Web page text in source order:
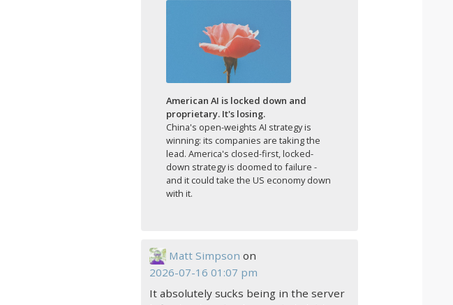
American AI is locked down and
proprietary. It's losing.
China's open-weights AI strategy is
winning: its companies are taking the
lead. America's closed-first, locked-
down strategy is doomed to failure -
and it could take the US economy down
with it.
Matt Simpson on
2026-07-16 01:07 pm
It absolutely sucks being in the server